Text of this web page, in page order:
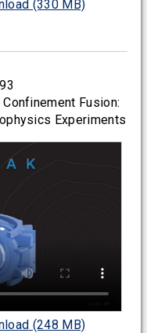
(330 MB)
Fusion:
Experiments
(248 MB)